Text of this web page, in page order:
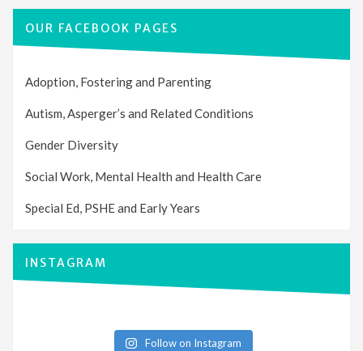
OUR FACEBOOK PAGES
Adoption, Fostering and Parenting
Autism, Asperger’s and Related Conditions
Gender Diversity
Social Work, Mental Health and Health Care
Special Ed, PSHE and Early Years
INSTAGRAM
Follow on Instagram